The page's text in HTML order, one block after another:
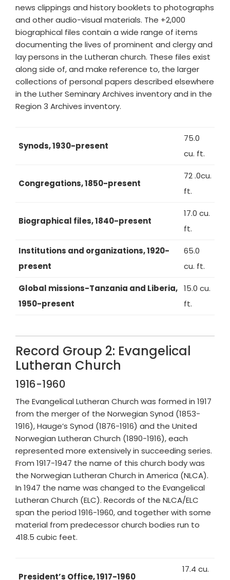
news clippings and history booklets to photographs
and other audio-visual materials. The +2,000
biographical files contain a wide range of items
documenting the lives of prominent and clergy and
lay persons in the Lutheran church. These files exist
along side of, and make reference to, the larger
collections of personal papers described elsewhere
in the Luther Seminary Archives inventory and in the
Region 3 Archives inventory.
Synods, 1930-present
75.0
cu. ft.
Congregations, 1850-present
72 .0cu.
ft.
Biographical files, 1840-present
17.0 cu.
ft.
Institutions and organizations, 1920-
present
65.0
cu. ft.
Global missions-Tanzania and Liberia,
1950-present
15.0 cu.
ft.
Record Group 2: Evangelical
Lutheran Church
1916-1960
The Evangelical Lutheran Church was formed in 1917
from the merger of the Norwegian Synod (1853-
1916), Hauge’s Synod (1876-1916) and the United
Norwegian Lutheran Church (1890-1916), each
represented more extensively in succeeding series.
From 1917-1947 the name of this church body was
the Norwegian Lutheran Church in America (NLCA).
In 1947 the name was changed to the Evangelical
Lutheran Church (ELC). Records of the NLCA/ELC
span the period 1916-1960, and together with some
material from predecessor church bodies run to
418.5 cubic feet.
President’s Office, 1917-1960
17.4 cu.